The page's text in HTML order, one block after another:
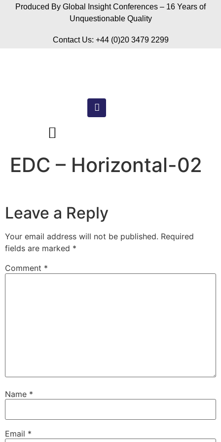
Produced By Global Insight Conferences – 16 Years of
Unquestionable Quality
Contact Us: +44 (0)20 3479 2299
EDC – Horizontal-02
Leave a Reply
Your email address will not be published. Required
fields are marked *
Comment *
Name *
Email *